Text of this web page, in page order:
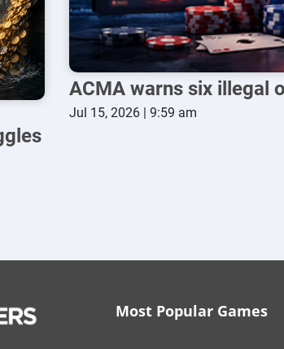
ACMA warns six illegal
Jul 15, 2026 | 9:59 am
Most Popular Games